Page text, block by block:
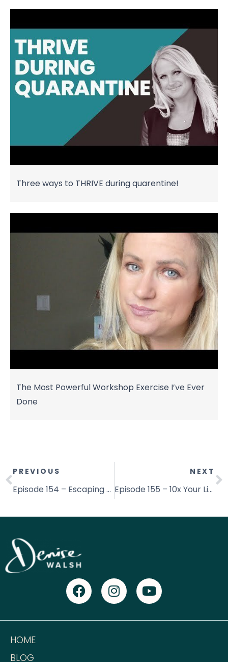
Three ways to THRIVE during quarentine!
The Most Powerful Workshop Exercise I’ve Ever
Done
PREVIOUS
Episode 154 – Escaping from Emotional Eating with Jessica Procini
NEXT
Episode 155 – 10x Your Life With Christ: Thrive in All Areas Of Life With Carlos Rosales
HOME
BLOG